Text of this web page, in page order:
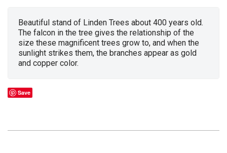
Beautiful stand of Linden Trees about 400 years old.
The falcon in the tree gives the relationship of the
size these magnificent trees grow to, and when the
sunlight strikes them, the branches appear as gold
and copper color.
Save